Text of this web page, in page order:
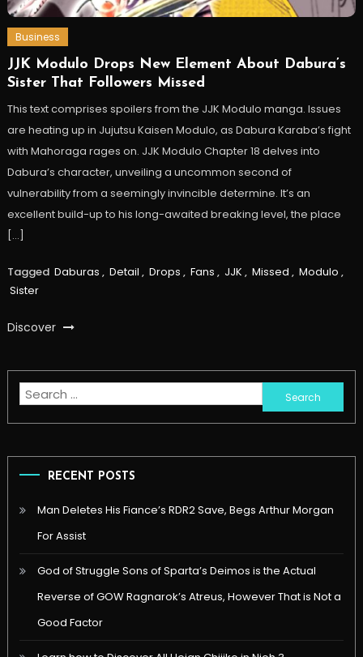
Business
JJK Modulo Drops New Element About Dabura’s
Sister That Followers Missed
This text comprises spoilers from the JJK Modulo manga. Issues
are heating up in Jujutsu Kaisen Modulo, as Dabura Karaba’s fight
with Mahoraga rages on. JJK Modulo Chapter 18 delves into
Dabura’s character, unveiling a uncommon second of
vulnerability from a seemingly invincible determine. It’s an
excellent build-up to his long-awaited breaking level, the place
[…]
Tagged Daburas , Detail , Drops , Fans , JJK , Missed , Modulo ,
Sister
Discover
Search
for:
RECENT POSTS
Man Deletes His Fiance’s RDR2 Save, Begs Arthur Morgan
For Assist
God of Struggle Sons of Sparta’s Deimos is the Actual
Reverse of GOW Ragnarok’s Atreus, However That is Not a
Good Factor